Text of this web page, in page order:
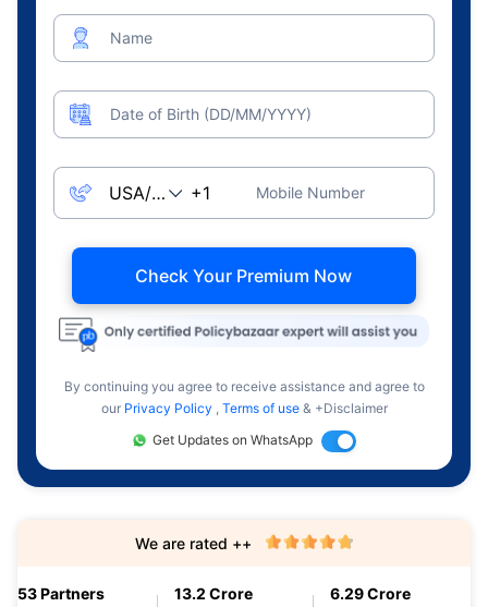
Name
Date of Birth (DD/MM/YYYY)
Mobile Number
Check Your Premium Now
By continuing you agree to receive assistance and agree to
our Privacy Policy , Terms of use & +Disclaimer
Get Updates on WhatsApp
53 Partners 13.2 Crore 6.29 Crore
We are rated ++